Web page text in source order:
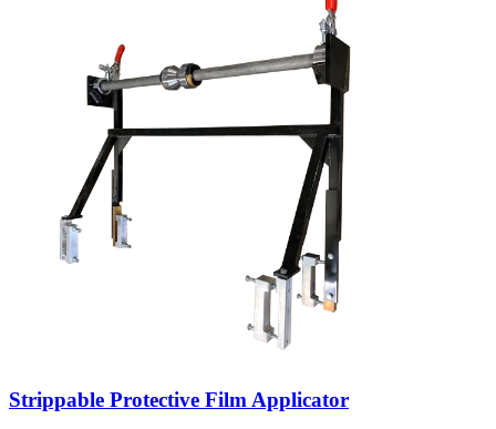
Strippable Protective Film Applicator